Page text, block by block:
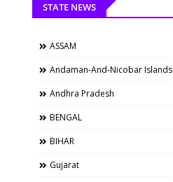
STATE NEWS
ASSAM
Andaman-And-Nicobar Islands
Andhra Pradesh
BENGAL
BIHAR
Gujarat